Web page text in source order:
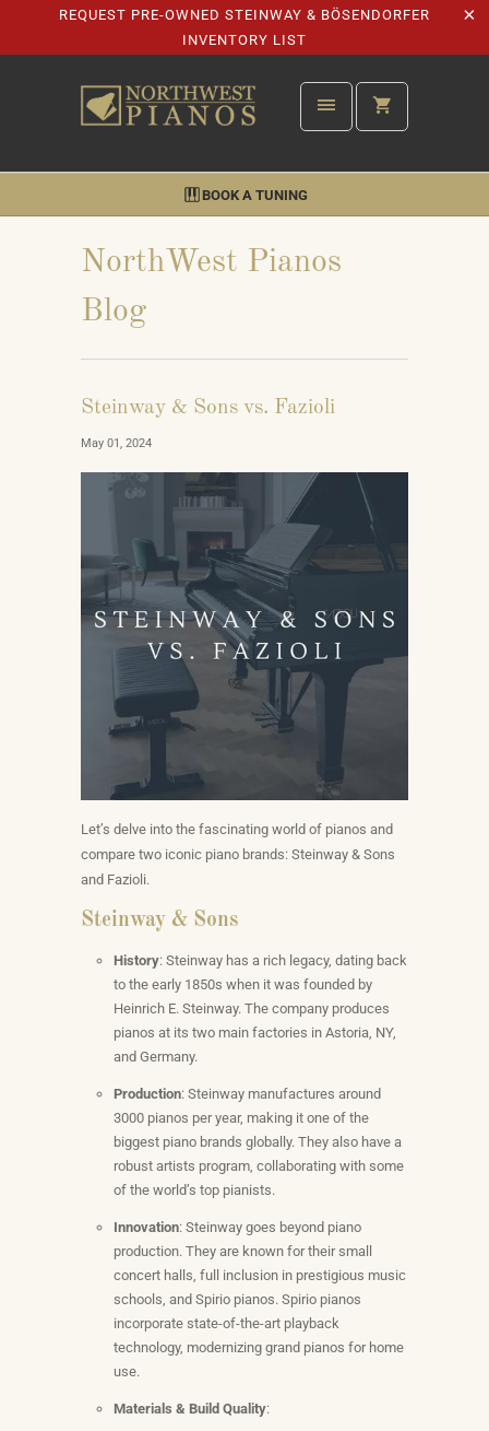
REQUEST PRE-OWNED STEINWAY & BÖSENDORFER
INVENTORY LIST
BOOK A TUNING
NorthWest Pianos
Blog
Steinway & Sons vs. Fazioli
May 01, 2024
Let’s delve into the fascinating world of pianos and
compare two iconic piano brands: Steinway & Sons
and Fazioli.
Steinway & Sons
History: Steinway has a rich legacy, dating back
to the early 1850s when it was founded by
Heinrich E. Steinway. The company produces
pianos at its two main factories in Astoria, NY,
and Germany.
Production: Steinway manufactures around
3000 pianos per year, making it one of the
biggest piano brands globally. They also have a
robust artists program, collaborating with some
of the world’s top pianists.
Innovation: Steinway goes beyond piano
production. They are known for their small
concert halls, full inclusion in prestigious music
schools, and Spirio pianos. Spirio pianos
incorporate state-of-the-art playback
technology, modernizing grand pianos for home
use.
Materials & Build Quality: